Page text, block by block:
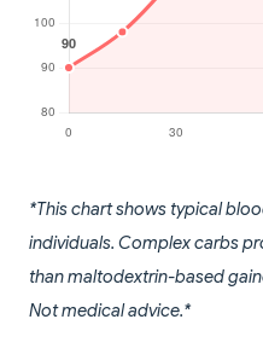
*This chart shows typical
individuals. Complex carbs
than maltodextrin-based
Not medical advice.*